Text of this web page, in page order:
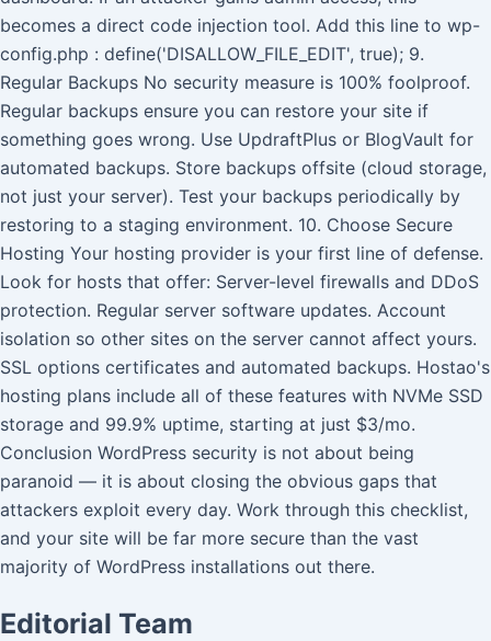
becomes a direct code injection tool. Add this line to wp-
config.php : define('DISALLOW_FILE_EDIT', true); 9.
Regular Backups No security measure is 100% foolproof.
Regular backups ensure you can restore your site if
something goes wrong. Use UpdraftPlus or BlogVault for
automated backups. Store backups offsite (cloud storage,
not just your server). Test your backups periodically by
restoring to a staging environment. 10. Choose Secure
Hosting Your hosting provider is your first line of defense.
Look for hosts that offer: Server-level firewalls and DDoS
protection. Regular server software updates. Account
isolation so other sites on the server cannot affect yours.
SSL options certificates and automated backups. Hostao's
hosting plans include all of these features with NVMe SSD
storage and 99.9% uptime, starting at just $3/mo.
Conclusion WordPress security is not about being
paranoid — it is about closing the obvious gaps that
attackers exploit every day. Work through this checklist,
and your site will be far more secure than the vast
majority of WordPress installations out there.
Editorial Team